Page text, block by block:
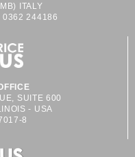
ITALY
0362 244186
SUITE 600
- USA
8